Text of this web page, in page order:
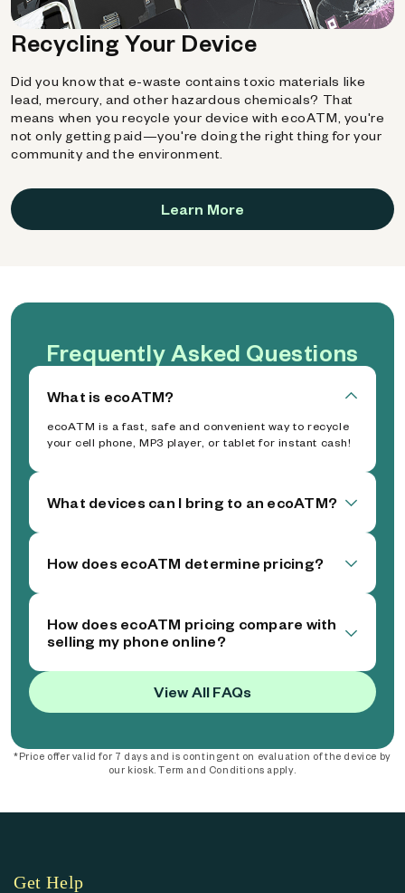
Recycling Your Device
Did you know that e-waste contains toxic materials like
lead, mercury, and other hazardous chemicals? That
means when you recycle your device with ecoATM, you're
not only getting paid—you're doing the right thing for your
community and the environment.
Learn More
Frequently Asked Questions
What is ecoATM?
ecoATM is a fast, safe and convenient way to recycle
your cell phone, MP3 player, or tablet for instant cash!
What devices can I bring to an ecoATM?
How does ecoATM determine pricing?
How does ecoATM pricing compare with
selling my phone online?
View All FAQs
*Price offer valid for 7 days and is contingent on evaluation of the device by
our kiosk. Term and Conditions apply.
Get Help